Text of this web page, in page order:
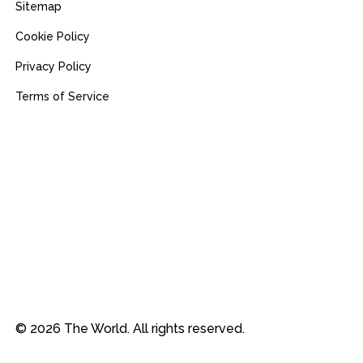
Sitemap
Cookie Policy
Privacy Policy
Terms of Service
© 2026 The World. All rights reserved.